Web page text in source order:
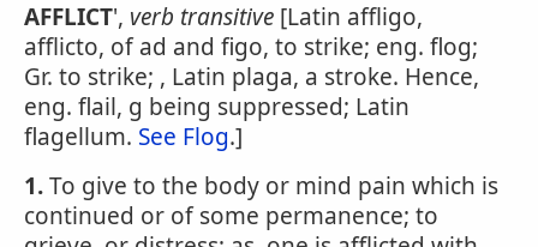
AFFLICT', verb transitive [Latin affligo,
afflicto, of ad and figo, to strike; eng. flog;
Gr. to strike; , Latin plaga, a stroke. Hence,
eng. flail, g being suppressed; Latin
flagellum. See Flog.]
1.To give to the body or mind pain which is
continued or of some permanence; to